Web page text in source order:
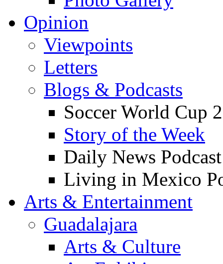
Opinion
Viewpoints
Letters
Blogs & Podcasts
Soccer World Cup
Story of the Week
Daily News Podcast
Living in Mexico
Arts & Entertainment
Guadalajara
Arts & Culture